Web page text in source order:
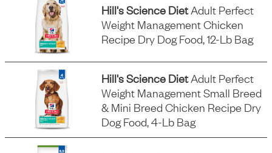
Hill's Science DietAdult Perfect
Weight Management Chicken
Recipe Dry Dog Food, 12-Lb Bag
Hill's Science DietAdult Perfect
Weight Management Small Breed
& Mini Breed Chicken Recipe Dry
Dog Food, 4-Lb Bag